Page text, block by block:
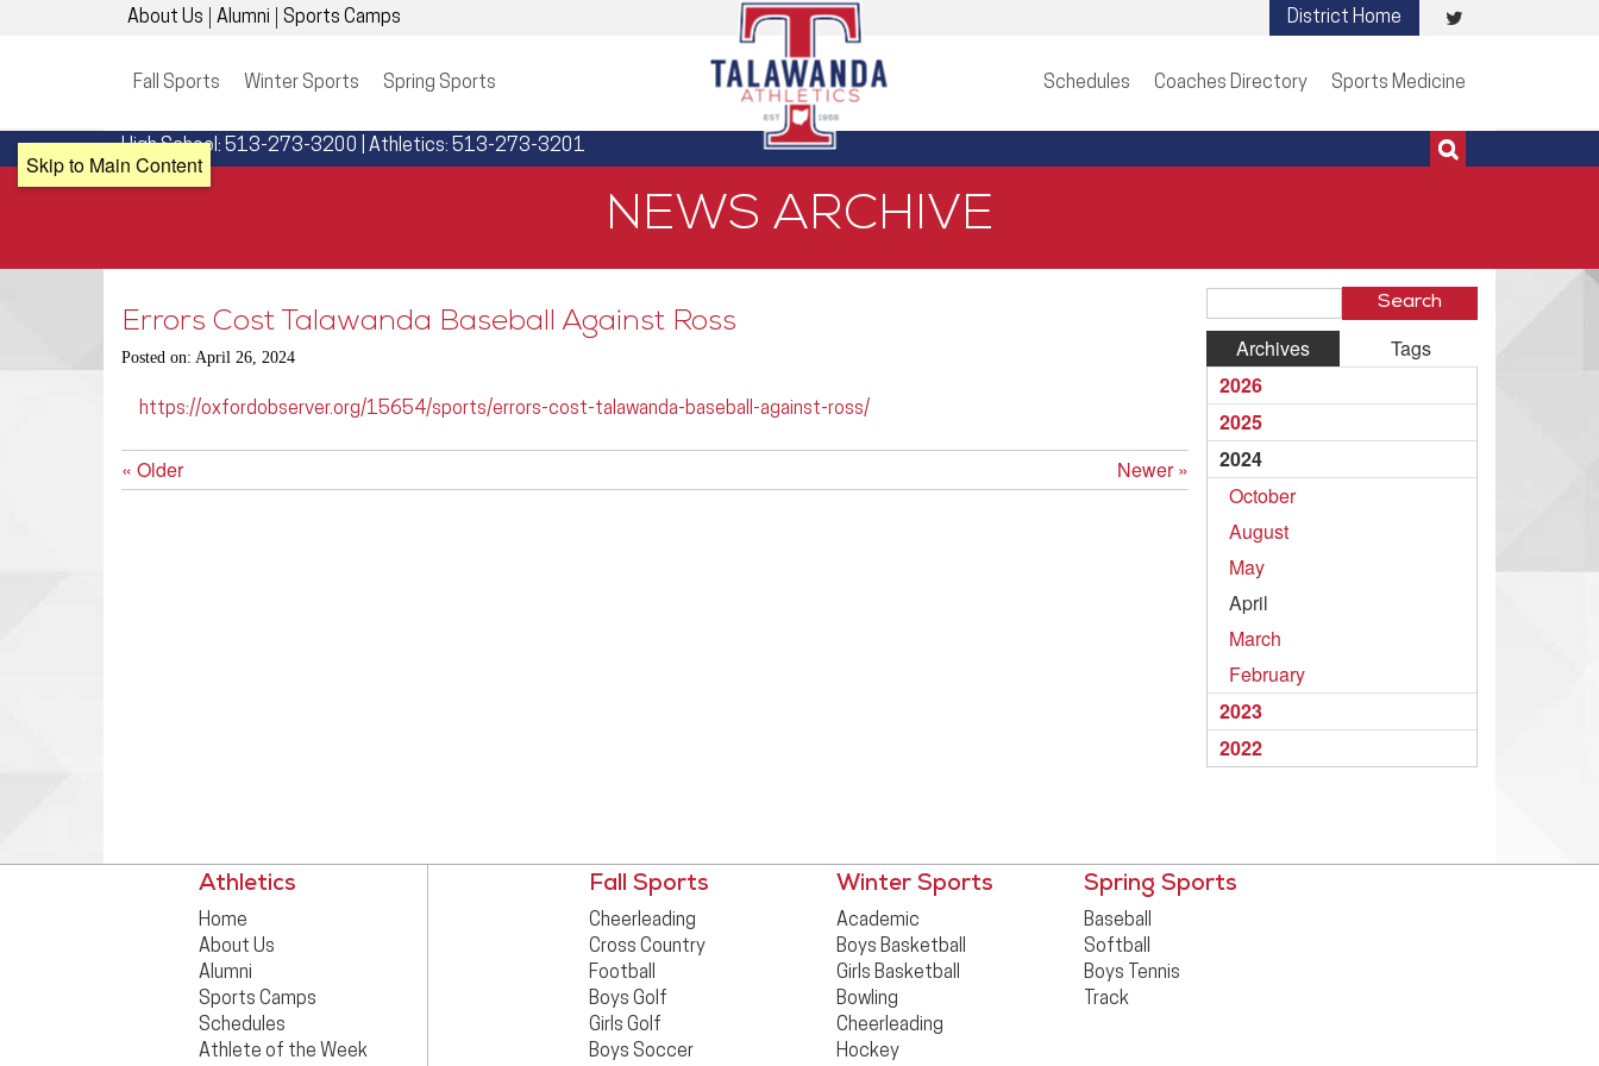
Skip to Main Content
Visit
Twitter
District Home
About Us Alumni
Sports Camps
Fall Sports
Winter Sports Spring Sports Schedules Coaches Directory Sports Medicine
High School: 513-273-3200 | Athletics: 513-273-3201
NEWS ARCHIVE
Blog
Entries
Archives
Tags
2026
2025
2024
October
August
May
April
March
February
2023
2022
Errors Cost Talawanda Baseball Against Ross
Posted on: April 26, 2024
https://oxfordobserver.org/15654/sports/errors-cost-talawanda-baseball-against-ross/
Newer »
« Older
Athletics
Home
About Us
Alumni
Sports Camps
Schedules
Athlete of the Week
Fall Sports
Cheerleading
Cross Country
Football
Boys Golf
Girls Golf
Boys Soccer
Winter Sports
Academic
Boys Basketball
Girls Basketball
Bowling
Cheerleading
Hockey
Spring Sports
Baseball
Softball
Boys Tennis
Track